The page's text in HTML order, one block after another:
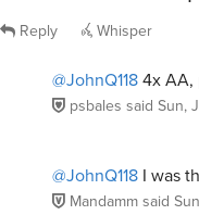
Reply Whisper
@JohnQ118 4x
psbales said Sun,
@JohnQ118 I was
Mandamm said